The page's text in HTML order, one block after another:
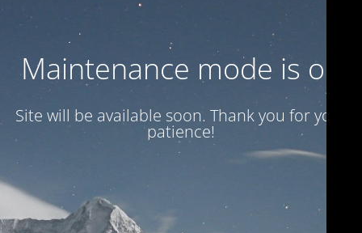
Maintenance mode is on
Site will be available soon. Thank you for your
patience!